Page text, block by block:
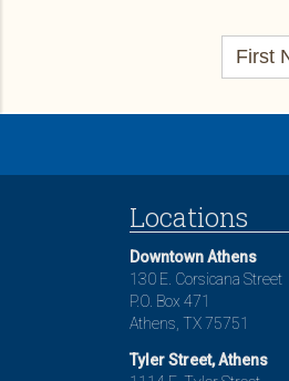
Locations
Downtown Athens
130 E. Corsicana Street
P.O. Box 471
Athens, TX 75751
Tyler Street, Athens